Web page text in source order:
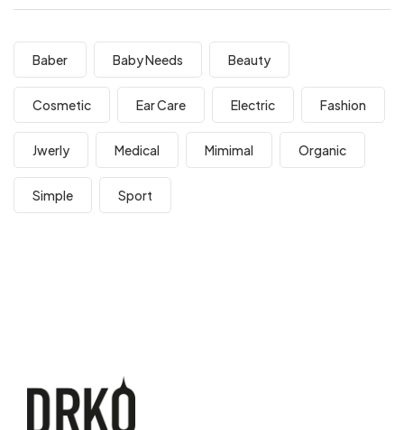
Baber Baby Needs Beauty
Cosmetic Ear Care Electric Fashion
Jwerly Medical Mimimal Organic
Simple Sport